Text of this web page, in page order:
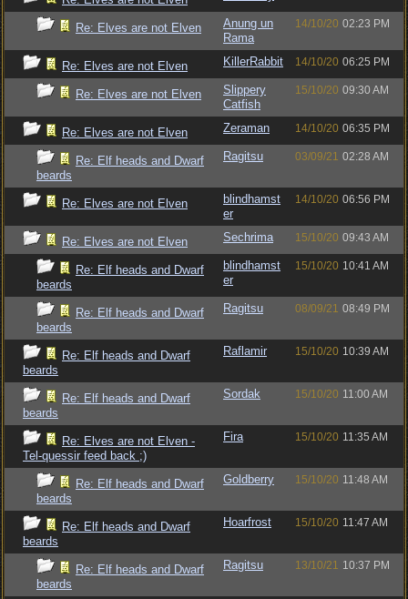
Re: Elves are not Elven
Anung un
Rama
14/10/20 02:23 PM
Re: Elves are not Elven KillerRabbit 14/10/20 06:25 PM
Re: Elves are not Elven
Slippery
Catfish
15/10/20 09:30 AM
Re: Elves are not Elven Zeraman 14/10/20 06:35 PM
Re: Elf heads and Dwarf
beards
Ragitsu 03/09/21 02:28 AM
Re: Elves are not Elven
blindhamst
er
14/10/20 06:56 PM
Re: Elves are not Elven Sechrima 15/10/20 09:43 AM
Re: Elf heads and Dwarf
beards
blindhamst
er
15/10/20 10:41 AM
Re: Elf heads and Dwarf
beards
Ragitsu 08/09/21 08:49 PM
Re: Elf heads and Dwarf
beards
Raflamir 15/10/20 10:39 AM
Re: Elf heads and Dwarf
beards
Sordak 15/10/20 11:00 AM
Re: Elves are not Elven -
Tel-quessir feed back ;)
Fira 15/10/20 11:35 AM
Re: Elf heads and Dwarf
beards
Goldberry 15/10/20 11:48 AM
Re: Elf heads and Dwarf
beards
Hoarfrost 15/10/20 11:47 AM
Re: Elf heads and Dwarf
beards
Ragitsu 13/10/21 10:37 PM